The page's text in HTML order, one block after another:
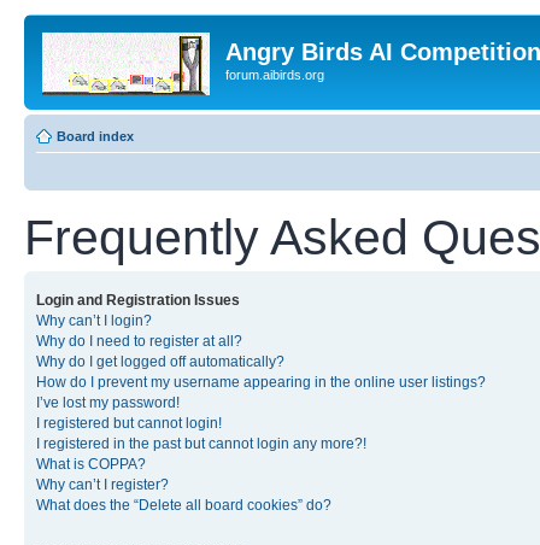
Angry Birds AI
forum.aibirds.org
Board index
Frequently Asked
Login and Registration Issues
Why can’t I login?
Why do I need to register at all?
Why do I get logged off automatically?
How do I prevent my username appearing in the online user listings?
I’ve lost my password!
I registered but cannot login!
I registered in the past but cannot login any more?!
What is COPPA?
Why can’t I register?
What does the “Delete all board cookies” do?